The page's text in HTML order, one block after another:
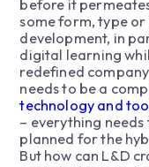
before it
some form, type
development, in
digital learning
redefined
needs to be a
technology and
– everything
planned for the
But how can L&D